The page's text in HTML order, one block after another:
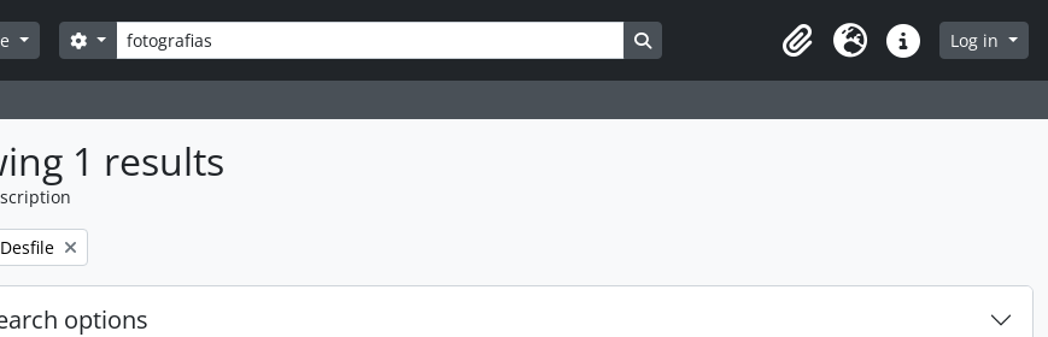
Search
Search options Search in browse page
ClipboardLanguageQuick linksLog in
1 results
Remove filter:
Desfile
options